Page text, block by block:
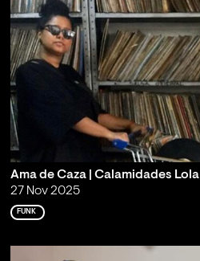
Ama de Caza | Calamidades Lola
27 Nov 2025
FUNK